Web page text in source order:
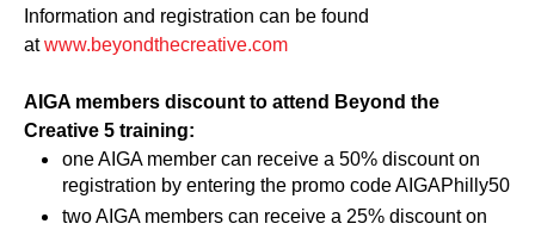
Information and registration can be found
atwww.beyondthecreative.com
AIGA members discount to attend Beyond the
Creative 5 training:
one AIGA member can receive a 50% discount on
registration by entering the promo code AIGAPhilly50
two AIGA members can receive a 25% discount on